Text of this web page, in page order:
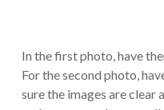
In the first photo, have
For the second photo,
sure the images are clear